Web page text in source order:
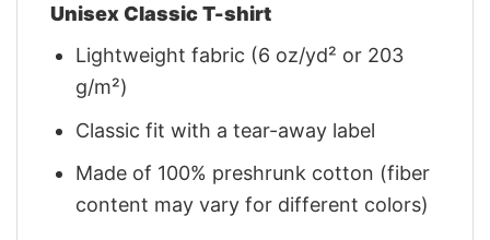
Unisex Classic T-shirt
Lightweight fabric (6 oz/yd² or 203
g/m²)
Classic fit with a tear-away label
Made of 100% preshrunk cotton (fiber
content may vary for different colors)